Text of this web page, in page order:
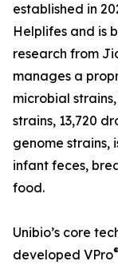
established in
Helplifes and is
research from
manages a
microbial
strains, 13,720
genome
infant feces,
food.
Unibio’s core
developed VPro®